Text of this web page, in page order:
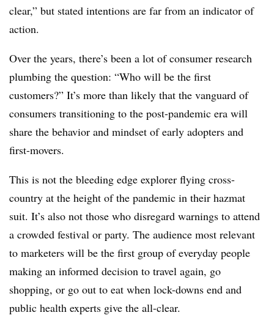
clear,” but stated intentions are far from an indicator of
action.
Over the years, there’s been a lot of consumer research
plumbing the question: “Who will be the first
customers?” It’s more than likely that the vanguard of
consumers transitioning to the post-pandemic era will
share the behavior and mindset of early adopters and
first-movers.
This is not the bleeding edge explorer flying cross-
country at the height of the pandemic in their hazmat
suit. It’s also not those who disregard warnings to attend
a crowded festival or party. The audience most relevant
to marketers will be the first group of everyday people
making an informed decision to travel again, go
shopping, or go out to eat when lock-downs end and
public health experts give the all-clear.